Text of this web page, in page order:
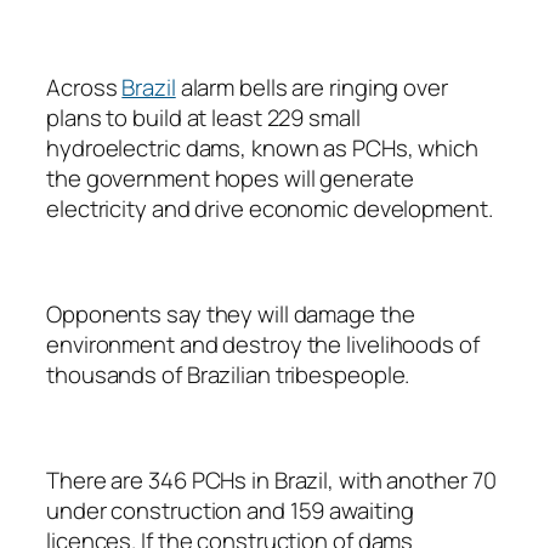
AcrossBrazilalarm bells are ringing over
plans to build at least 229 small
hydroelectric dams, known as PCHs, which
the government hopes will generate
electricity and drive economic development.
Opponents say they will damage the
environment and destroy the livelihoods of
thousands of Brazilian tribespeople.
There are 346 PCHs in Brazil, with another 70
under construction and 159 awaiting
licences. If the construction of dams